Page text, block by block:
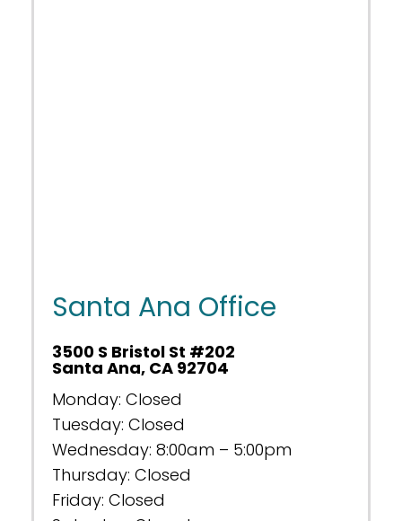
Santa Ana Office
3500 S Bristol St #202
Santa Ana, CA 92704
Monday: Closed
Tuesday: Closed
Wednesday: 8:00am – 5:00pm
Thursday: Closed
Friday: Closed